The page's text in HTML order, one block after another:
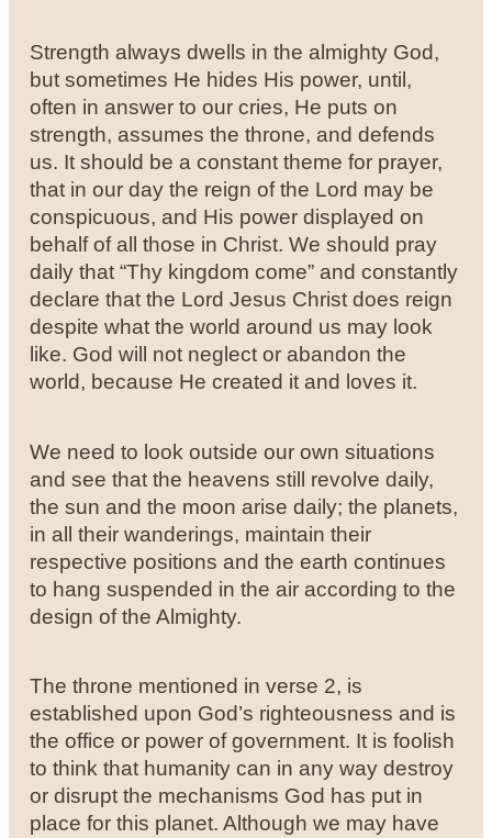
Strength always dwells in the almighty God,
but sometimes He hides His power, until,
often in answer to our cries, He puts on
strength, assumes the throne, and defends
us. It should be a constant theme for prayer,
that in our day the reign of the Lord may be
conspicuous, and His power displayed on
behalf of all those in Christ. We should pray
daily that “Thy kingdom come” and constantly
declare that the Lord Jesus Christ does reign
despite what the world around us may look
like. God will not neglect or abandon the
world, because He created it and loves it.
We need to look outside our own situations
and see that the heavens still revolve daily,
the sun and the moon arise daily; the planets,
in all their wanderings, maintain their
respective positions and the earth continues
to hang suspended in the air according to the
design of the Almighty.
The throne mentioned in verse 2, is
established upon God’s righteousness and is
the office or power of government. It is foolish
to think that humanity can in any way destroy
or disrupt the mechanisms God has put in
place for this planet. Although we may have